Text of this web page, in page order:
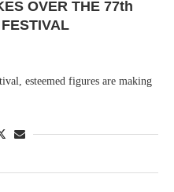
OVER THE 77th
esteemed figures are making